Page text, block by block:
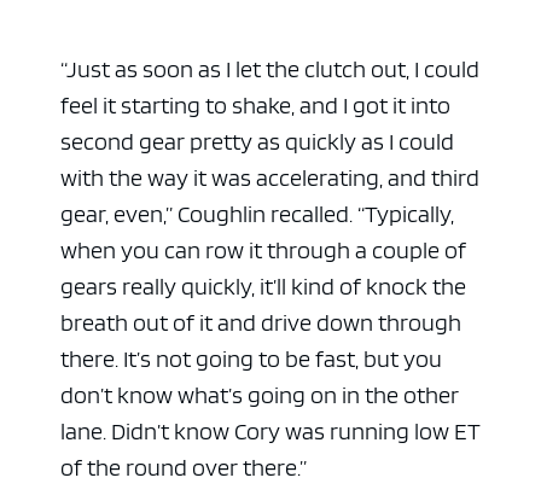
“Just as soon as I let the clutch out, I could
feel it starting to shake, and I got it into
second gear pretty as quickly as I could
with the way it was accelerating, and third
gear, even,” Coughlin recalled. “Typically,
when you can row it through a couple of
gears really quickly, it’ll kind of knock the
breath out of it and drive down through
there. It’s not going to be fast, but you
don’t know what’s going on in the other
lane. Didn’t know Cory was running low ET
of the round over there.”